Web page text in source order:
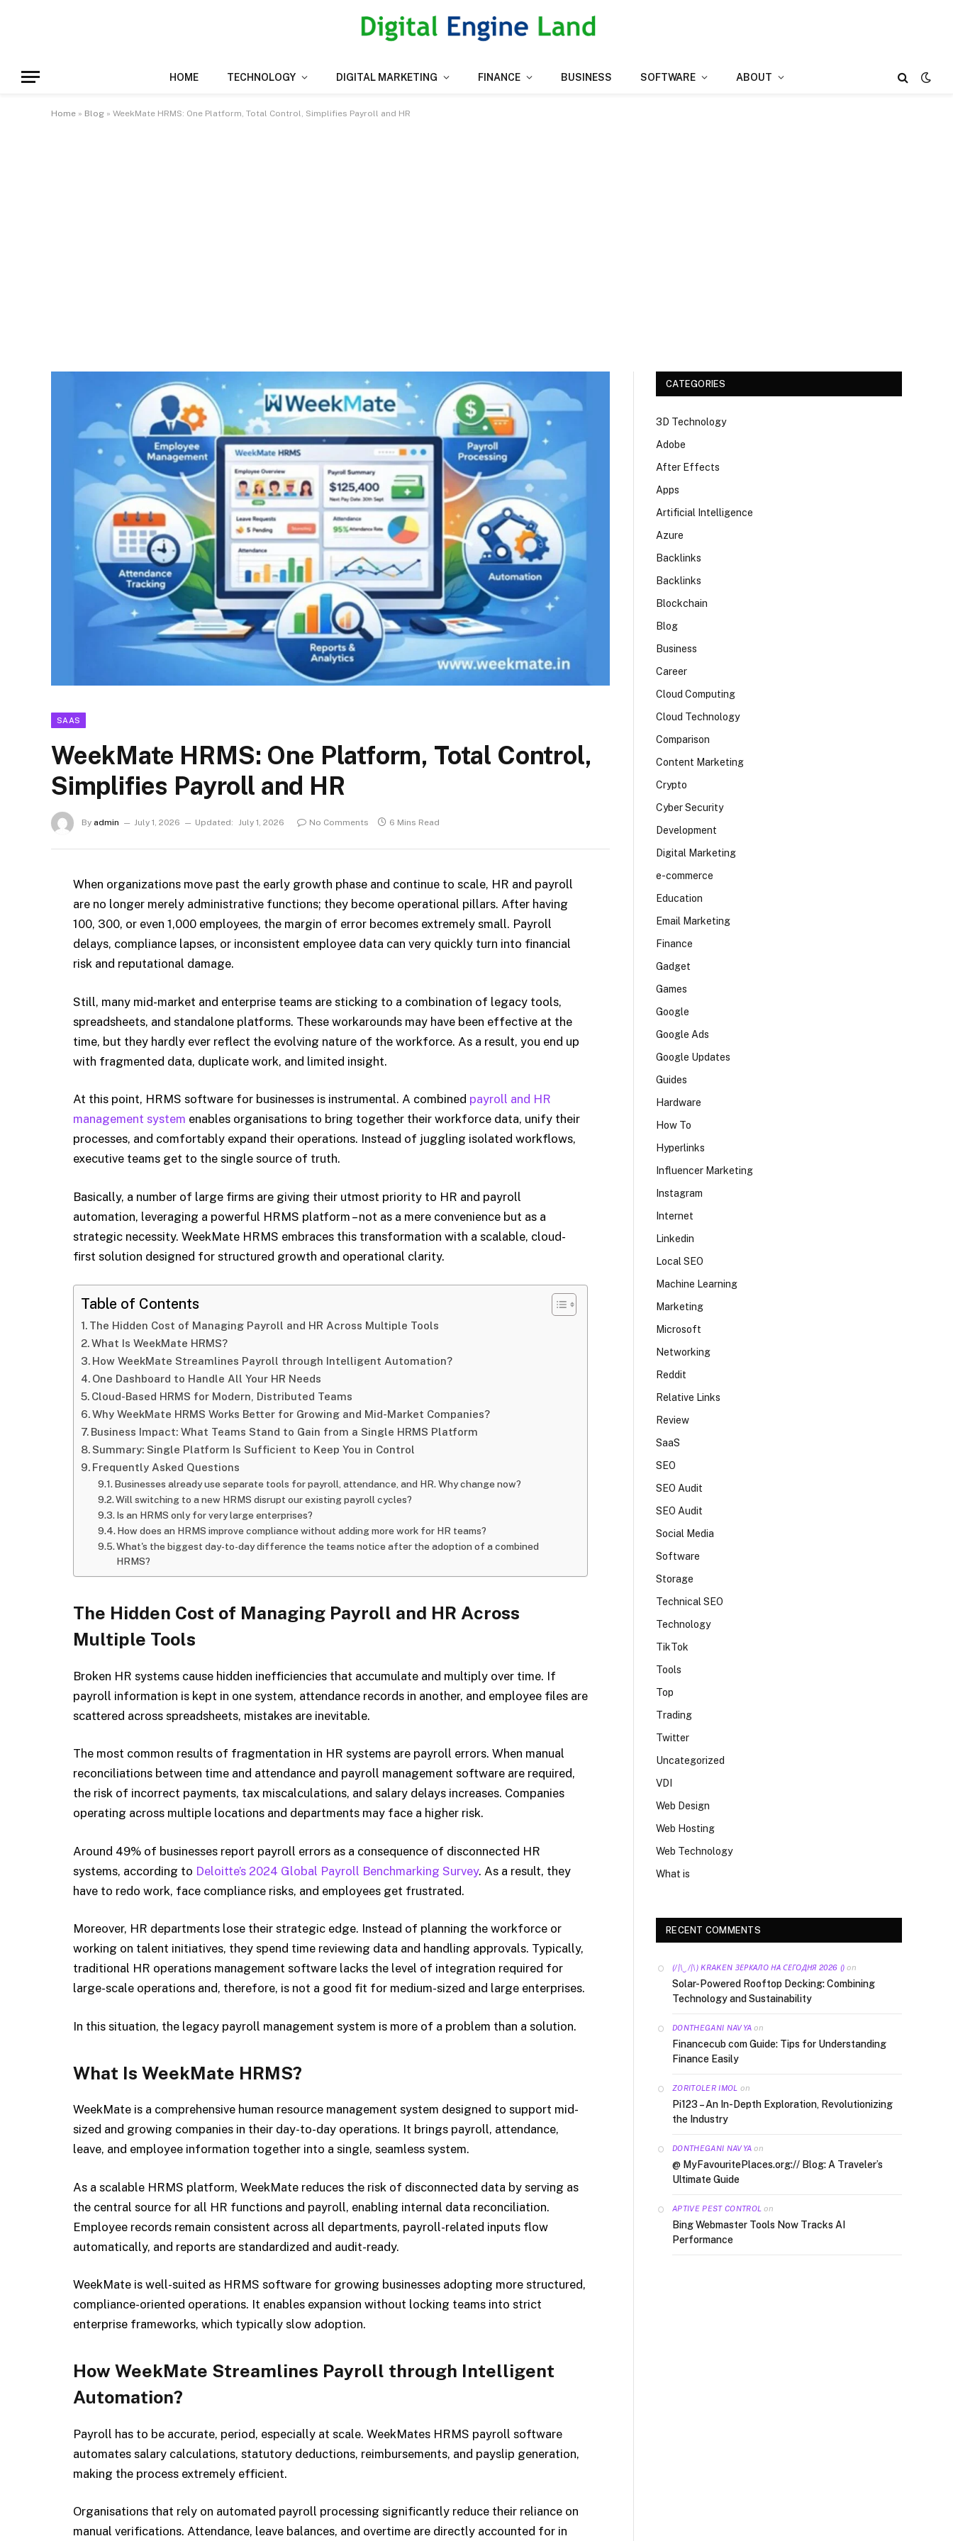
HOME TECHNOLOGY DIGITAL MARKETING FINANCE BUSINESS SOFTWARE ABOUT
Home » Blog » WeekMate HRMS: One Platform, Total Control, Simplifies Payroll and HR
SAAS
WeekMate HRMS: One Platform, Total Control,
Simplifies Payroll and HR
By admin July 1, 2026 Updated: July 1, 2026 No Comments 6 Mins Read
When organizations move past the early growth phase and continue to scale, HR and payroll
are no longer merely administrative functions; they become operational pillars. After having
100, 300, or even 1,000 employees, the margin of error becomes extremely small. Payroll
delays, compliance lapses, or inconsistent employee data can very quickly turn into financial
risk and reputational damage.
Still, many mid-market and enterprise teams are sticking to a combination of legacy tools,
spreadsheets, and standalone platforms. These workarounds may have been effective at the
time, but they hardly ever reflect the evolving nature of the workforce. As a result, you end up
with fragmented data, duplicate work, and limited insight.
At this point, HRMS software for businesses is instrumental. A combined payroll and HR
management system enables organisations to bring together their workforce data, unify their
processes, and comfortably expand their operations. Instead of juggling isolated workflows,
executive teams get to the single source of truth.
Basically, a number of large firms are giving their utmost priority to HR and payroll
automation, leveraging a powerful HRMS platform – not as a mere convenience but as a
strategic necessity. WeekMate HRMS embraces this transformation with a scalable, cloud-
first solution designed for structured growth and operational clarity.
Table of Contents
The Hidden Cost of Managing Payroll and HR Across Multiple Tools
What Is WeekMate HRMS?
How WeekMate Streamlines Payroll through Intelligent Automation?
One Dashboard to Handle All Your HR Needs
Cloud-Based HRMS for Modern, Distributed Teams
Why WeekMate HRMS Works Better for Growing and Mid-Market Companies?
Business Impact: What Teams Stand to Gain from a Single HRMS Platform
Summary: Single Platform Is Sufficient to Keep You in Control
Frequently Asked Questions
Businesses already use separate tools for payroll, attendance, and HR. Why change now?
Will switching to a new HRMS disrupt our existing payroll cycles?
Is an HRMS only for very large enterprises?
How does an HRMS improve compliance without adding more work for HR teams?
What's the biggest day-to-day difference the teams notice after the adoption of a combined
HRMS?
The Hidden Cost of Managing Payroll and HR Across
Multiple Tools
Broken HR systems cause hidden inefficiencies that accumulate and multiply over time. If
payroll information is kept in one system, attendance records in another, and employee files are
scattered across spreadsheets, mistakes are inevitable.
The most common results of fragmentation in HR systems are payroll errors. When manual
reconciliations between time and attendance and payroll management software are required,
the risk of incorrect payments, tax miscalculations, and salary delays increases. Companies
operating across multiple locations and departments may face a higher risk.
Around 49% of businesses report payroll errors as a consequence of disconnected HR
systems, according to Deloitte’s 2024 Global Payroll Benchmarking Survey. As a result, they
have to redo work, face compliance risks, and employees get frustrated.
Moreover, HR departments lose their strategic edge. Instead of planning the workforce or
working on talent initiatives, they spend time reviewing data and handling approvals. Typically,
traditional HR operations management software lacks the level of integration required for
large-scale operations and, therefore, is not a good fit for medium-sized and large enterprises.
In this situation, the legacy payroll management system is more of a problem than a solution.
What Is WeekMate HRMS?
WeekMate is a comprehensive human resource management system designed to support mid-
sized and growing companies in their day-to-day operations. It brings payroll, attendance,
leave, and employee information together into a single, seamless system.
As a scalable HRMS platform, WeekMate reduces the risk of disconnected data by serving as
the central source for all HR functions and payroll, enabling internal data reconciliation.
Employee records remain consistent across all departments, payroll-related inputs flow
automatically, and reports are standardized and audit-ready.
WeekMate is well-suited as HRMS software for growing businesses adopting more structured,
compliance-oriented operations. It enables expansion without locking teams into strict
enterprise frameworks, which typically slow adoption.
How WeekMate Streamlines Payroll through Intelligent
Automation?
Payroll has to be accurate, period, especially at scale. WeekMates HRMS payroll software
automates salary calculations, statutory deductions, reimbursements, and payslip generation,
making the process extremely efficient.
Organisations that rely on automated payroll processing significantly reduce their reliance on
manual verifications. Attendance, leave balances, and overtime are directly accounted for in
CATEGORIES
3D Technology
Adobe
After Effects
Apps
Artificial Intelligence
Azure
Backlinks
Backlinks
Blockchain
Blog
Business
Career
Cloud Computing
Cloud Technology
Comparison
Content Marketing
Crypto
Cyber Security
Development
Digital Marketing
e-commerce
Education
Email Marketing
Finance
Gadget
Games
Google
Google Ads
Google Updates
Guides
Hardware
How To
Hyperlinks
Influencer Marketing
Instagram
Internet
Linkedin
Local SEO
Machine Learning
Marketing
Microsoft
Networking
Reddit
Relative Links
Review
SaaS
SEO
SEO Audit
SEO Audit
Social Media
Software
Storage
Technical SEO
Technology
TikTok
Tools
Top
Trading
Twitter
Uncategorized
VDI
Web Design
Web Hosting
Web Technology
What is
RECENT COMMENTS
(/|\‿/|\) KRAKEN ЗЕРКАЛО НА СЕГОДНЯ 2026 () on
Solar-Powered Rooftop Decking: Combining
Technology and Sustainability
DONTHEGANI NAVYA on
Financecub com Guide: Tips for Understanding
Finance Easily
ZORITOLER IMOL on
Pi123 – An In-Depth Exploration, Revolutionizing
the Industry
DONTHEGANI NAVYA on
@ MyFavouritePlaces.org:// Blog: A Traveler’s
Ultimate Guide
APTIVE PEST CONTROL on
Bing Webmaster Tools Now Tracks AI
Performance